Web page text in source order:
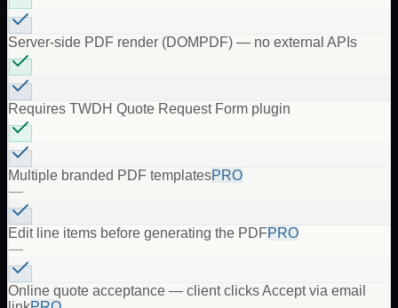
Server-side PDF render (DOMPDF) — no external APIs
Requires TWDH Quote Request Form plugin
Multiple branded PDF templatesPRO
—
Edit line items before generating the PDFPRO
—
Online quote acceptance — client clicks Accept via email